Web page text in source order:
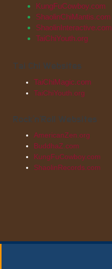
KungFuCowboy.com
ShaolinChiMantis.com
ShaolinInteractive.com
TaiChiYouth.org
Tai Chi Websites
TaiChiMagic.com
TaiChiYouth.org
Rock'n'Roll Websites
AmericanZen.org
BuddhaZ.com
KungFuCowboy.com
ShaolinRecords.com